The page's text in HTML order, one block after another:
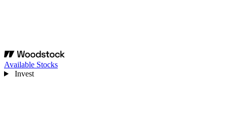
Available Stocks
Invest